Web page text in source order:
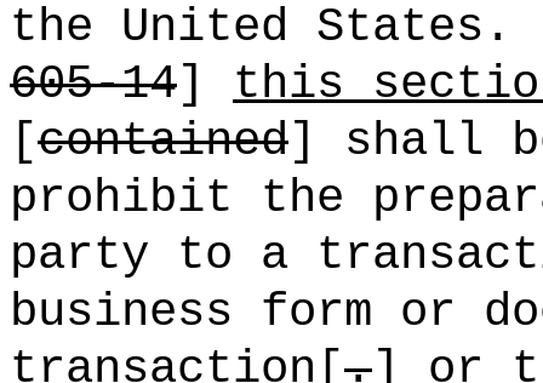
the United States.
605-14] this
[contained] shall
prohibit the
party to a
business form or
transaction[.] or